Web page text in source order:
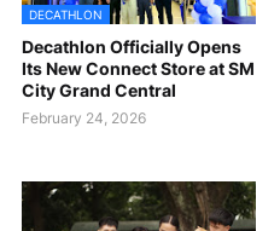
DECATHLON
Decathlon Officially Opens
Its New Connect Store at SM
City Grand Central
February 24, 2026